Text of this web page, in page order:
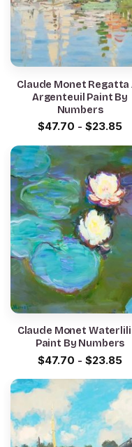
Claude Monet Regatta
Argenteuil Paint By
Numbers
$47.70 - $23.85
Claude Monet
Paint By Numbers
$47.70 - $23.85